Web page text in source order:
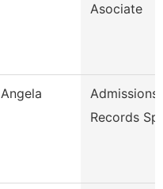
Asociate
Angela
Admissions
Records